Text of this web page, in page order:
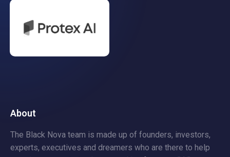
About
The Black Nova team is made up of founders, investors,
experts, executives and dreamers who are there to help